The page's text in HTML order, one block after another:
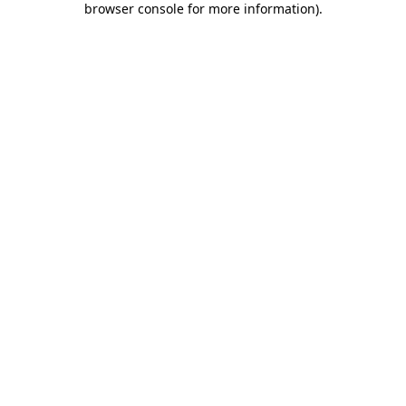
browser console for more information).